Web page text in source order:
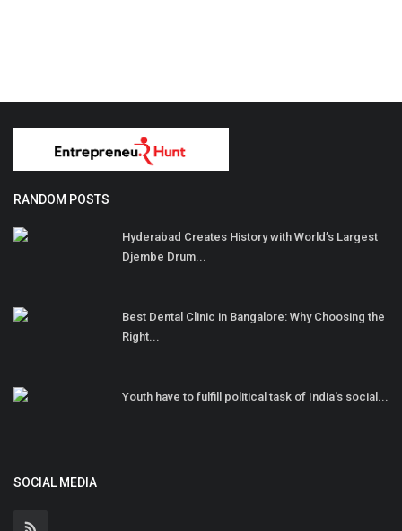
RANDOM POSTS
Hyderabad Creates History with World’s Largest
Djembe Drum...
Best Dental Clinic in Bangalore: Why Choosing the
Right...
Youth have to fulfill political task of India's social...
SOCIAL MEDIA